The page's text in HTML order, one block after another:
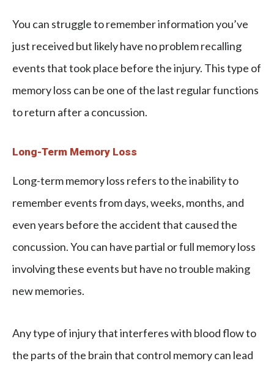
You can struggle to remember information you’ve
just received but likely have no problem recalling
events that took place before the injury. This type of
memory loss can be one of the last regular functions
to return after a concussion.
Long-Term Memory Loss
Long-term memory loss refers to the inability to
remember events from days, weeks, months, and
even years before the accident that caused the
concussion. You can have partial or full memory loss
involving these events but have no trouble making
new memories.
Any type of injury that interferes with blood flow to
the parts of the brain that control memory can lead